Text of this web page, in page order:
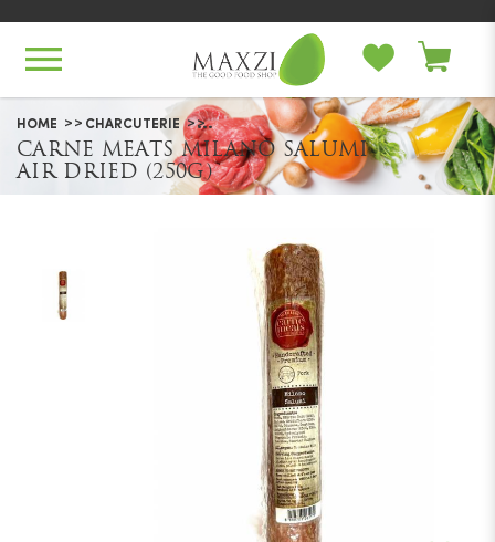
Carne Meats Milano Salumi Air
Dried (250g)
HOME CHARCUTERIE
CARNE MEATS MILANO SALUMI
AIR DRIED (250G)